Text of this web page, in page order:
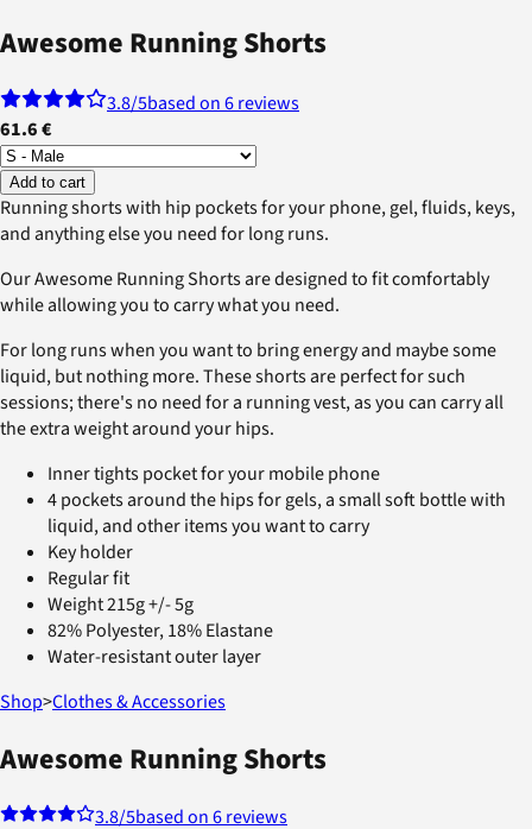
Awesome Running Shorts
3.8/5based on 6 reviews
61.6 €
Add to cart
Running shorts with hip pockets for your phone, gel, fluids, keys,
and anything else you need for long runs.
Our Awesome Running Shorts are designed to fit comfortably
while allowing you to carry what you need.
For long runs when you want to bring energy and maybe some
liquid, but nothing more. These shorts are perfect for such
sessions; there's no need for a running vest, as you can carry all
the extra weight around your hips.
Inner tights pocket for your mobile phone
4 pockets around the hips for gels, a small soft bottle with
liquid, and other items you want to carry
Key holder
Regular fit
Weight 215g +/- 5g
82% Polyester, 18% Elastane
Water-resistant outer layer
Shop>Clothes & Accessories
Awesome Running Shorts
3.8/5based on 6 reviews